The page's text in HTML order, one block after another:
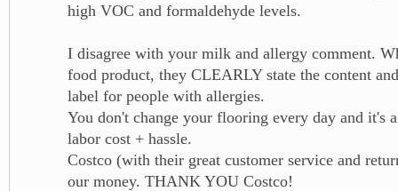
high VOC and formaldehyde levels.
I disagree with your milk and allergy comment.
food product, they CLEARLY state the content
label for people with allergies.
You don't change your flooring every day and it's
labor cost + hassle.
Costco (with their great customer service and
our money. THANK YOU Costco!